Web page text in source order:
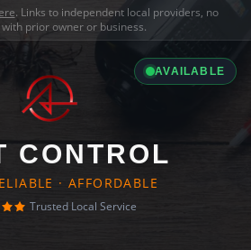
. Links to independent local providers, no
prior owner or business.
AVAILABLE
CONTROL
· AFFORDABLE
Trusted Local Service